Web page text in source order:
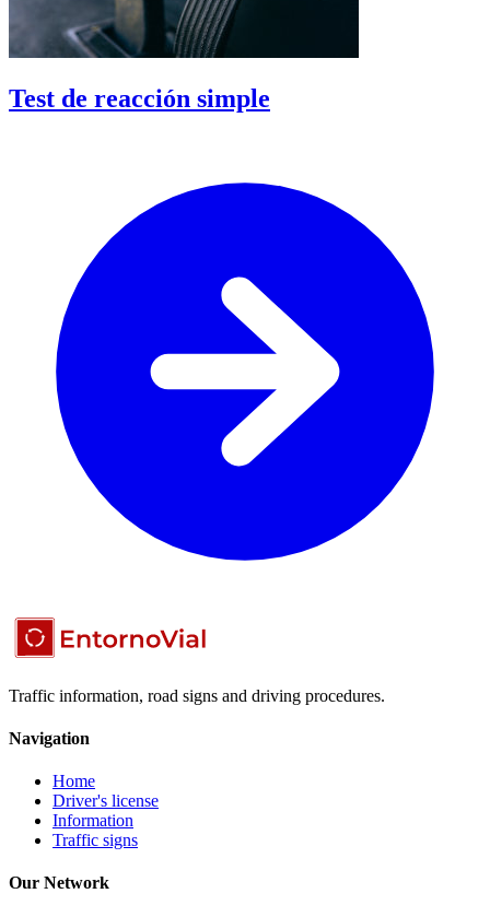
Test de reacción simple
Traffic information, road signs and driving procedures.
Navigation
Home
Driver's license
Information
Traffic signs
Our Network